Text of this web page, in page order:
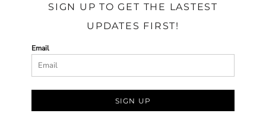
SIGN UP TO GET THE LASTEST
UPDATES FIRST!
Email
SIGN UP